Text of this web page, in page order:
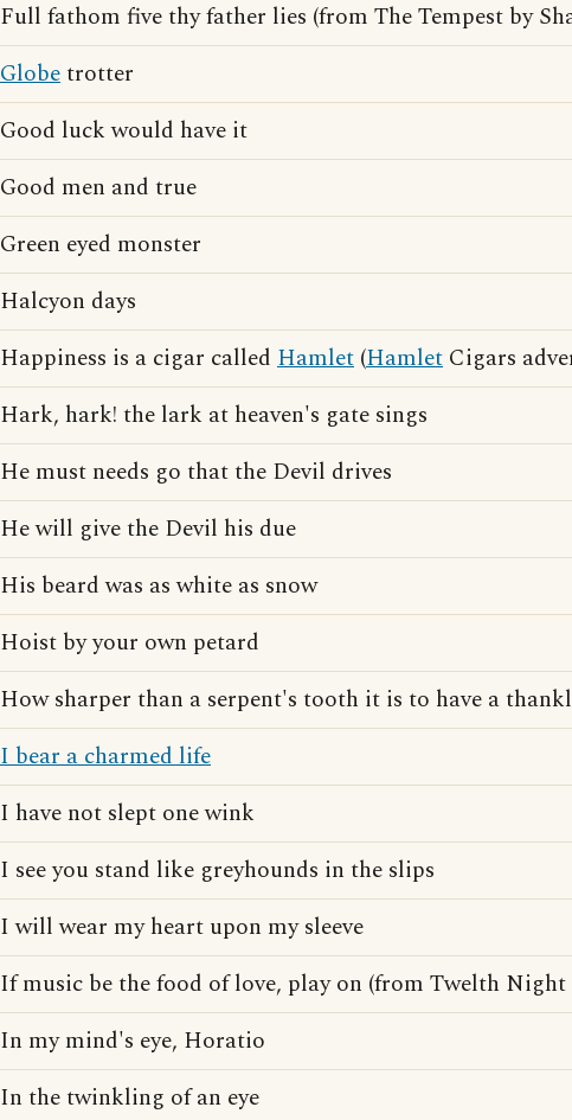
Full fathom five thy father lies (from The Tempest by
Globetrotter
Good luck would have it
Good men and true
Green eyed monster
Halcyon days
Happiness is a cigar called Hamlet (Hamlet Cigars
Hark, hark! the lark at heaven's gate sings
He must needs go that the Devil drives
He will give the Devil his due
His beard was as white as snow
Hoist by your own petard
How sharper than a serpent's tooth it is to have a
I bear a charmed life
I have not slept one wink
I see you stand like greyhounds in the slips
I will wear my heart upon my sleeve
If music be the food of love, play on (from Twelth Night
In my mind's eye, Horatio
In the twinkling of an eye